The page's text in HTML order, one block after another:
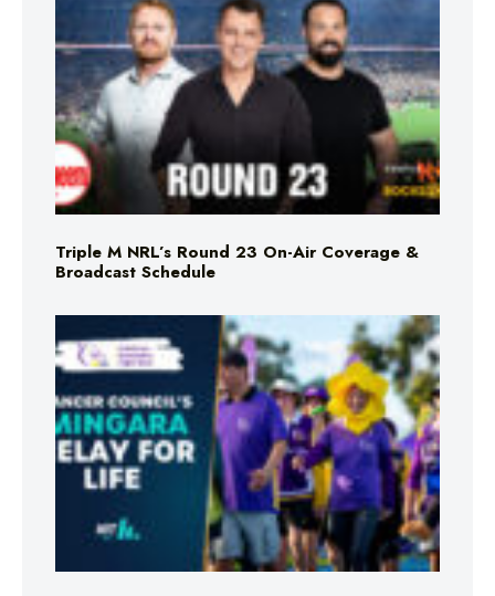
Triple M NRL’s Round 23 On-Air Coverage &
Broadcast Schedule